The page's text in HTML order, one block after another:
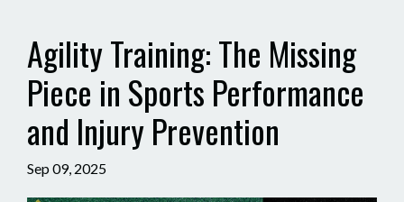
Agility Training: The Missing
Piece in Sports Performance
and Injury Prevention
Sep 09, 2025